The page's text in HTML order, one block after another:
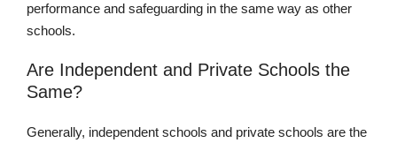
performance and safeguarding in the same way as other
schools.
Are Independent and Private Schools the
Same?
Generally, independent schools and private schools are the